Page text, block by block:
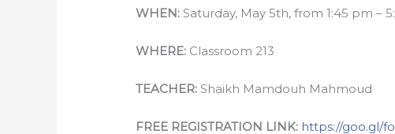
WHEN: Saturday, May 5th, from 1:45 pm –
WHERE: Classroom 213
TEACHER: Shaikh Mamdouh Mahmoud
FREE REGISTRATION LINK: https://goo.gl/